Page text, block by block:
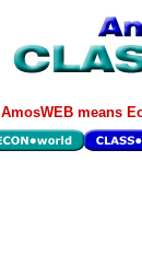
AmosWEB means